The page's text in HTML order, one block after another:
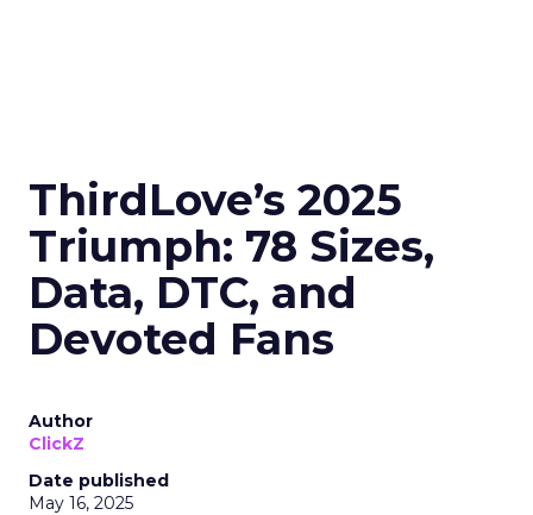
ThirdLove’s 2025
Triumph: 78 Sizes,
Data, DTC, and
Devoted Fans
Author
ClickZ
Date published
May 16, 2025